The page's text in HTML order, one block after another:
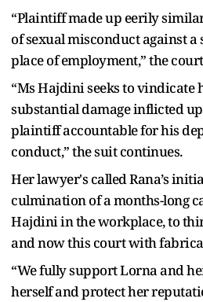
“Plaintiff made up eerily
of sexual misconduct against
place of employment,” the
“Ms Hajdini seeks to vindicate
substantial damage inflicted
plaintiff accountable for his
conduct,” the suit continues.
Her lawyer's called Rana’s
culmination of a months-long
Hajdini in the workplace, to
and now this court with
“We fully support Lorna and
herself and protect her